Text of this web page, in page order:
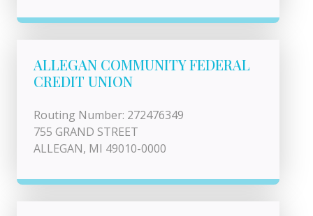
ALLEGAN COMMUNITY FEDERAL
CREDIT UNION
Routing Number: 272476349
755 GRAND STREET
ALLEGAN, MI 49010-0000